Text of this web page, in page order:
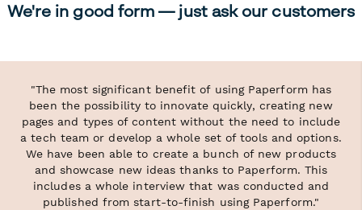
We're in good form — just ask our customers
"The most significant benefit of using Paperform has
been the possibility to innovate quickly, creating new
pages and types of content without the need to include
a tech team or develop a whole set of tools and options.
We have been able to create a bunch of new products
and showcase new ideas thanks to Paperform. This
includes a whole interview that was conducted and
published from start-to-finish using Paperform."